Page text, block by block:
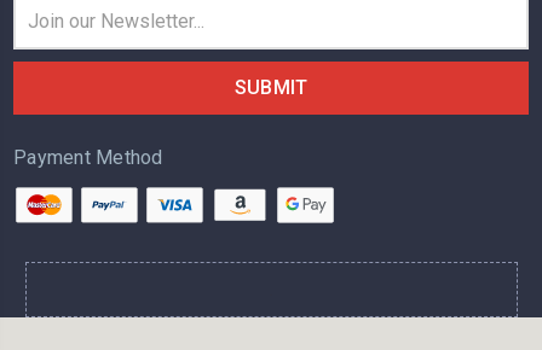
Address
Payment Method